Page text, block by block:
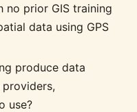
no prior GIS training
data using GPS
produce data
use?